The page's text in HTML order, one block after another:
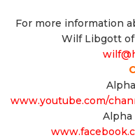
For more information
Wilf Libgott of
www.youtube.com/
Alpha